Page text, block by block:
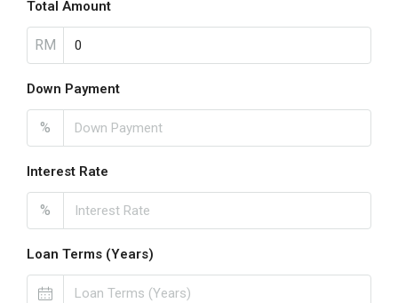
Total Amount
RM
Down Payment
%
Interest Rate
%
Loan Terms (Years)